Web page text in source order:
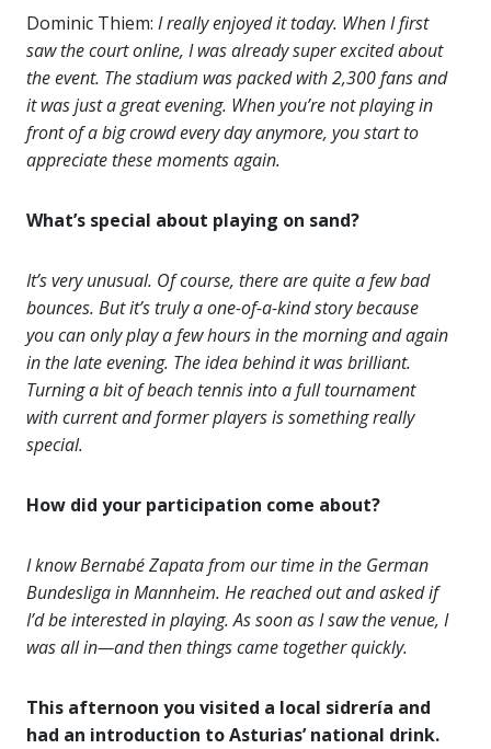
Dominic Thiem: I really enjoyed it today. When I first
saw the court online, I was already super excited about
the event. The stadium was packed with 2,300 fans and
it was just a great evening. When you’re not playing in
front of a big crowd every day anymore, you start to
appreciate these moments again.
What’s special about playing on sand?
It’s very unusual. Of course, there are quite a few bad
bounces. But it’s truly a one-of-a-kind story because
you can only play a few hours in the morning and again
in the late evening. The idea behind it was brilliant.
Turning a bit of beach tennis into a full tournament
with current and former players is something really
special.
How did your participation come about?
I know Bernabé Zapata from our time in the German
Bundesliga in Mannheim. He reached out and asked if
I’d be interested in playing. As soon as I saw the venue, I
was all in—and then things came together quickly.
This afternoon you visited a local sidrería and
had an introduction to Asturias’ national drink.